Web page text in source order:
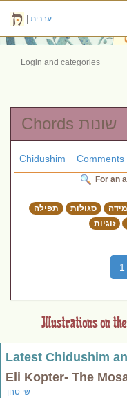
עברית
Login and categories
Chords שונות
Chidushim Comments
For an
תפילה סגולות
זוגיות
1
Latest Chidushim
Eli Kopter- The
שי טחן